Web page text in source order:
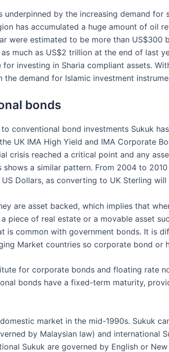
by the increasing demand
has accumulated a huge amount of oil
were estimated to be more than US$300
much as US$2 trillion at the end of last
investing in Sharia compliant assets.
the demand for Islamic investment
bonds
conventional bond investments Sukuk
UK IMA High Yield and IMA Corporate
crisis reached a critical point and any
a similar pattern. From 2004 to
Dollars, as converting to UK Sterling
are asset backed, which implies that
piece of real estate or a movable asset
is common with government bonds. It is
Market countries so corporate bond or
for corporate bonds and floating rate
bonds have a fixed-term maturity,
market in the mid-1990s. Sukuk
by Malaysian law) and international
Sukuk are governed by English or